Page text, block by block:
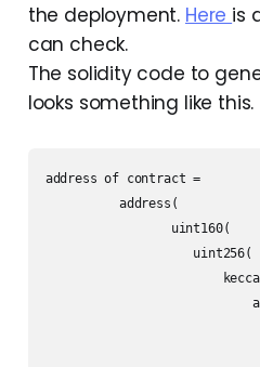
the deployment. Here is
can check.
The solidity code to
looks something like this.
address of contract =
          address(
                 uint160(
                    uint256(